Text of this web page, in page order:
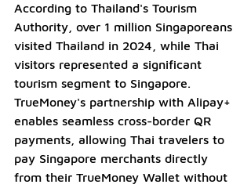
According to Thailand's Tourism
Authority, over 1 million Singaporeans
visited Thailand in 2024, while Thai
visitors represented a significant
tourism segment to Singapore.
TrueMoney's partnership with Alipay+
enables seamless cross-border QR
payments, allowing Thai travelers to
pay Singapore merchants directly
from their TrueMoney Wallet without